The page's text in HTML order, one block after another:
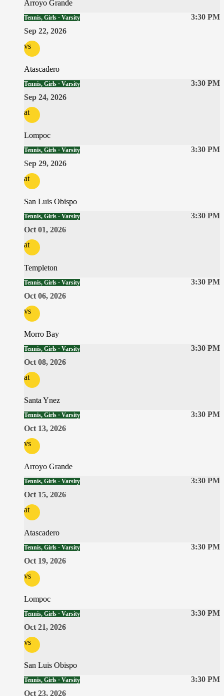
Arroyo Grande
3:30 PM
Tennis, Girls · Varsity
Sep 22, 2026
vs
Atascadero
3:30 PM
Tennis, Girls · Varsity
Sep 24, 2026
at
Lompoc
3:30 PM
Tennis, Girls · Varsity
Sep 29, 2026
at
San Luis Obispo
3:30 PM
Tennis, Girls · Varsity
Oct 01, 2026
at
Templeton
3:30 PM
Tennis, Girls · Varsity
Oct 06, 2026
vs
Morro Bay
3:30 PM
Tennis, Girls · Varsity
Oct 08, 2026
at
Santa Ynez
3:30 PM
Tennis, Girls · Varsity
Oct 13, 2026
vs
Arroyo Grande
3:30 PM
Tennis, Girls · Varsity
Oct 15, 2026
at
Atascadero
3:30 PM
Tennis, Girls · Varsity
Oct 19, 2026
vs
Lompoc
3:30 PM
Tennis, Girls · Varsity
Oct 21, 2026
vs
San Luis Obispo
3:30 PM
Tennis, Girls · Varsity
Oct 23, 2026